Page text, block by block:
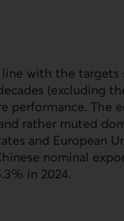
with the targets
(excluding
performance. The
rather muted
and European
nominal
in 2024.